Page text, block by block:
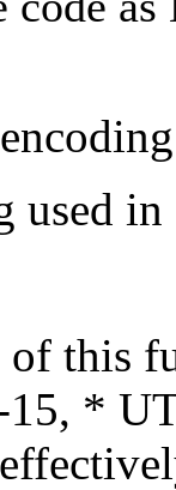
used
of this
*